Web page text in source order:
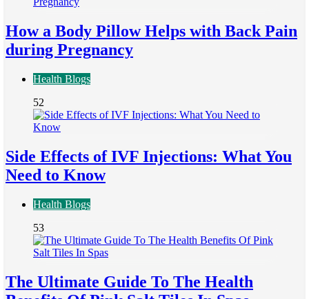
How a Body Pillow Helps with Back Pain
during Pregnancy
Health Blogs
52
Side Effects of IVF Injections: What You
Need to Know
Health Blogs
53
The Ultimate Guide To The Health